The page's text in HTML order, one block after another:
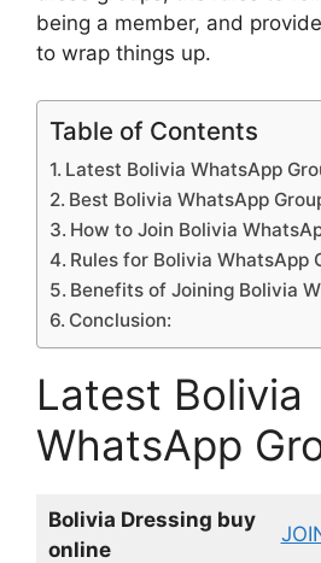
being a member, and
to wrap things up.
Table of Contents
Latest Bolivia WhatsApp
Best Bolivia WhatsApp
How to Join Bolivia
Rules for Bolivia WhatsApp
Benefits of Joining Bolivia
Conclusion:
Latest Bolivia
WhatsApp
Bolivia Dressing buy
online